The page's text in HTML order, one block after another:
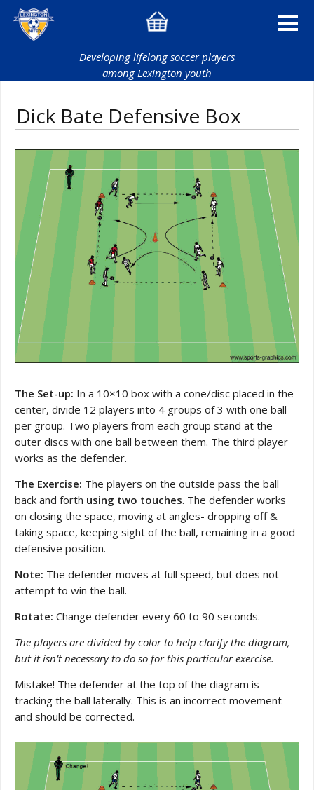
Developing lifelong soccer players
among Lexington youth
Dick Bate Defensive Box
The Set-up: In a 10×10 box with a cone/disc placed in the
center, divide 12 players into 4 groups of 3 with one ball
per group. Two players from each group stand at the
outer discs with one ball between them. The third player
works as the defender.
The Exercise: The players on the outside pass the ball
back and forth using two touches. The defender works
on closing the space, moving at angles- dropping off &
taking space, keeping sight of the ball, remaining in a good
defensive position.
Note: The defender moves at full speed, but does not
attempt to win the ball.
Rotate: Change defender every 60 to 90 seconds.
The players are divided by color to help clarify the diagram,
but it isn’t necessary to do so for this particular exercise.
Mistake! The defender at the top of the diagram is
tracking the ball laterally. This is an incorrect movement
and should be corrected.